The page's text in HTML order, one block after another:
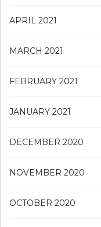
APRIL 2021
MARCH 2021
FEBRUARY 2021
JANUARY 2021
DECEMBER 2020
NOVEMBER 2020
OCTOBER 2020